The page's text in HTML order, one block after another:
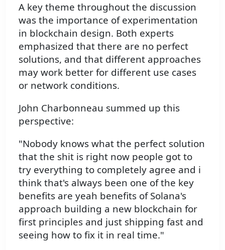
A key theme throughout the discussion
was the importance of experimentation
in blockchain design. Both experts
emphasized that there are no perfect
solutions, and that different approaches
may work better for different use cases
or network conditions.
John Charbonneau summed up this
perspective:
"Nobody knows what the perfect solution
that the shit is right now people got to
try everything to completely agree and i
think that's always been one of the key
benefits are yeah benefits of Solana's
approach building a new blockchain for
first principles and just shipping fast and
seeing how to fix it in real time."